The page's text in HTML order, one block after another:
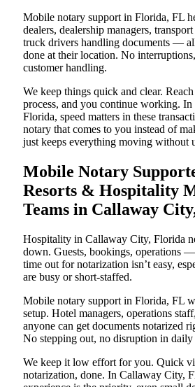
Mobile notary support in Florida, FL
dealers, dealership managers,
truck drivers handling documents —
done at their location. No
customer handling.
We keep things quick and clear.
process, and you continue working.
Florida, speed matters in these
notary that comes to you instead of
just keeps everything moving without
Mobile Notary
Resorts & Hospitality
Teams in Callaway
Hospitality in Callaway City, Florida
down. Guests, bookings, operations
time out for notarization isn’t easy,
are busy or short-staffed.
Mobile notary support in Florida, FL
setup. Hotel managers, operations
anyone can get documents notarized
No stepping out, no disruption in daily
We keep it low effort for you. Quick
notarization, done. In Callaway City,